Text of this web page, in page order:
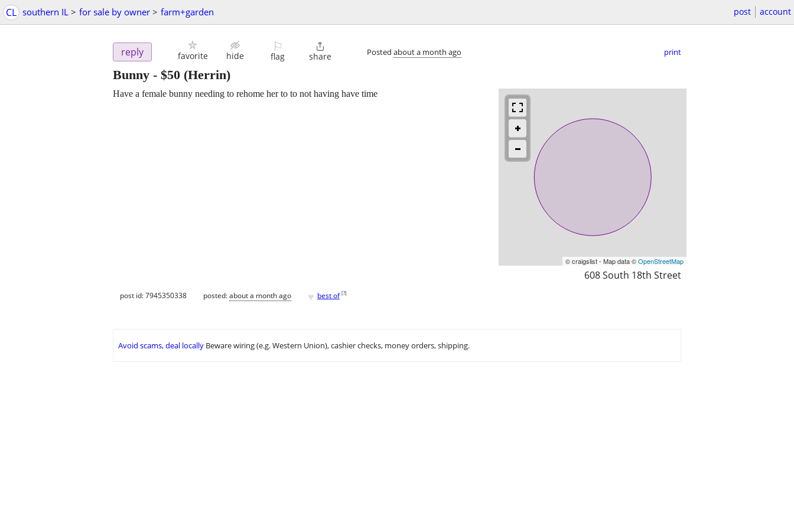
CL southern IL > for sale by owner > farm+garden post account
reply favorite hide
⚐
flag

share Posted about a month ago print
Bunny - $50 (Herrin)
© craigslist - Map data ©OpenStreetMap
608 South 18th Street
Have a female bunny needing to rehome her to to not having have time
post id: 7945350338 posted:about a month ago ♥ best of [?]
Avoid scams, deal locally Beware wiring (e.g. Western Union), cashier checks, money orders, shipping.